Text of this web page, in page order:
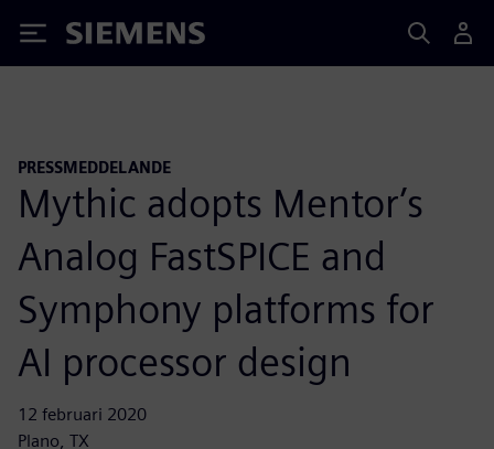
Siemens
PRESSMEDDELANDE
Mythic adopts Mentor’s
Analog FastSPICE and
Symphony platforms for
AI processor design
12 februari 2020
Plano, TX